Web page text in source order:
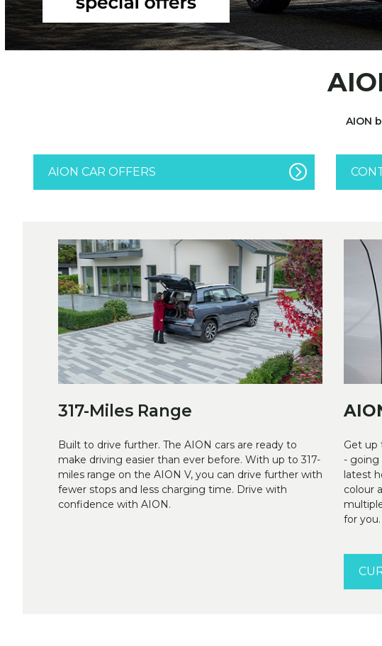
AION
AION CAR OFFERS
317-Miles Range
Built to drive further. The AION cars are ready to
make driving easier than ever before. With up to 317-
miles range on the AION V, you can drive further with
fewer stops and less charging time. Drive with
confidence with AION.
Get up
- going
latest
colour
for you.